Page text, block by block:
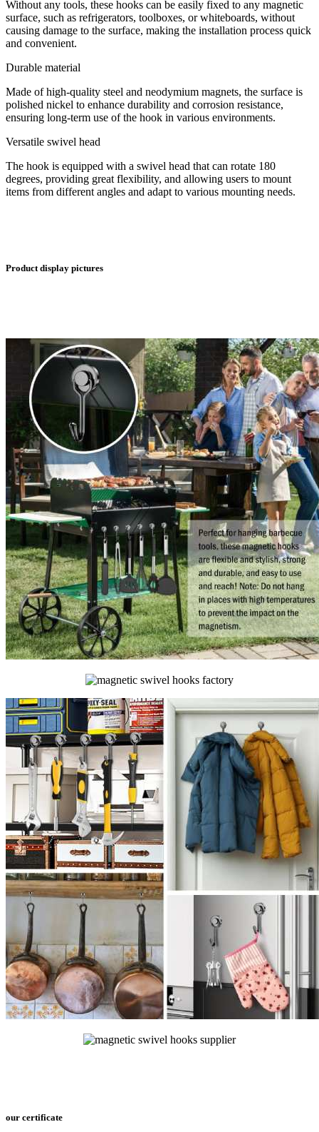
Without any tools, these hooks can be easily fixed to any magnetic
surface, such as refrigerators, toolboxes, or whiteboards, without
causing damage to the surface, making the installation process quick
and convenient.
Durable material
Made of high-quality steel and neodymium magnets, the surface is
polished nickel to enhance durability and corrosion resistance,
ensuring long-term use of the hook in various environments.
Versatile swivel head
The hook is equipped with a swivel head that can rotate 180
degrees, providing great flexibility, and allowing users to mount
items from different angles and adapt to various mounting needs.
Product display pictures
our certificate